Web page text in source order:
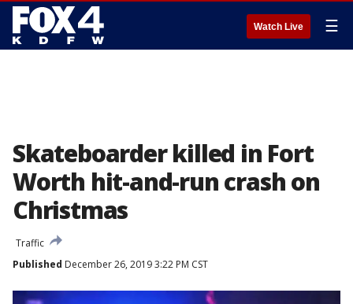
Watch Live ☰
Skateboarder killed in Fort
Worth hit-and-run crash on
Christmas
Traffic
Published December 26, 2019 3:22 PM CST